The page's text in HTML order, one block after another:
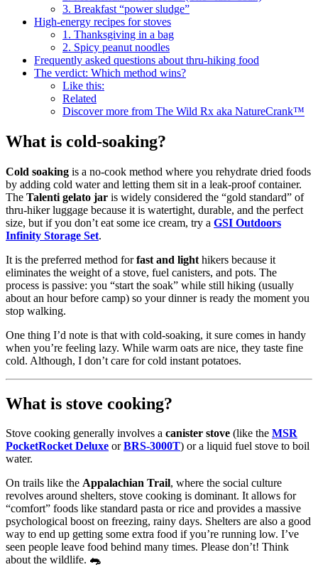
3. Breakfast “power sludge”
High-energy recipes for stoves
1. Thanksgiving in a bag
2. Spicy peanut noodles
Frequently asked questions about thru-hiking food
The verdict: Which method wins?
Like this:
Related
Discover more from The Wild Rx aka NatureCrank™
What is cold-soaking?
Cold soaking is a no-cook method where you rehydrate dried foods
by adding cold water and letting them sit in a leak-proof container.
The Talenti gelato jar is widely considered the “gold standard” of
thru-hiker luggage because it is watertight, durable, and the perfect
size, but if you don’t eat some ice cream, try a GSI Outdoors
Infinity Storage Set.
It is the preferred method forfast and light hikers because it
eliminates the weight of a stove, fuel canisters, and pots. The
process is passive: you “start the soak” while still hiking (usually
about an hour before camp) so your dinner is ready the moment you
stop walking.
One thing I’d note is that with cold-soaking, it sure comes in handy
when you’re feeling lazy. While warm oats are nice, they taste fine
cold. Although, I don’t care for cold instant potatoes.
What is stove cooking?
Stove cooking generally involves a canister stove (like the MSR
PocketRocket Deluxe orBRS-3000T) or a liquid fuel stove to boil
water.
On trails like the Appalachian Trail, where the social culture
revolves around shelters, stove cooking is dominant. It allows for
“comfort” foods like standard pasta or rice and provides a massive
psychological boost on freezing, rainy days. Shelters are also a good
way to end up getting some extra food if you’re running low. I’ve
seen people leave food behind many times. Please don’t! Think
about the wildlife. 🐀